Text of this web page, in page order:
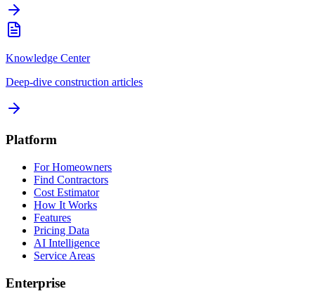
Knowledge Center
Deep-dive construction articles
Platform
For Homeowners
Find Contractors
Cost Estimator
How It Works
Features
Pricing Data
AI Intelligence
Service Areas
Enterprise